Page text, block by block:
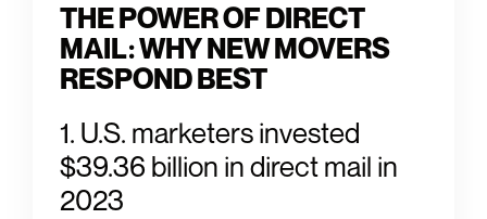
THE POWER OF DIRECT
MAIL: WHY NEW MOVERS
RESPOND BEST
1. U.S. marketers invested
$39.36 billion in direct mail in
2023